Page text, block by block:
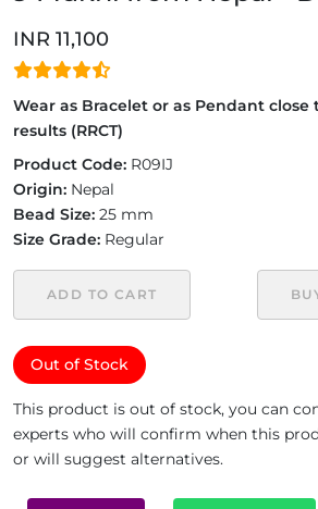
INR 11,100
Wear as Bracelet or as Pendant close
results (RRCT)
Product Code: R09IJ
Origin: Nepal
Bead Size: 25 mm
Size Grade: Regular
ADD TO CART
Out of Stock
This product is out of stock, you can
experts who will confirm when this
or will suggest alternatives.